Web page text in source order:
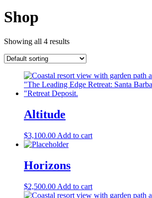
Shop
Showing all 4 results
Altitude
$3,100.00 Add to cart
Horizons
$2,500.00 Add to cart